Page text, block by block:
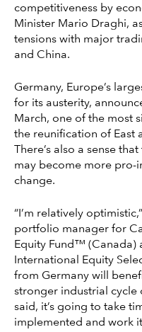
competitiveness by
Minister Mario Draghi,
tensions with major
and China.
Germany, Europe’s
for its austerity,
March, one of the most
the reunification of East
There’s also a sense
may become more pro-
change.
“I’m relatively
portfolio manager for
Equity Fund™ (Canada)
International Equity
from Germany will
stronger industrial cycle
said, it’s going to take
implemented and work